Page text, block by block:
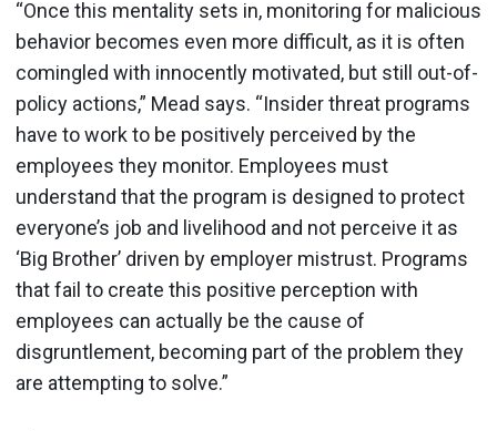
“Once this mentality sets in, monitoring for malicious
behavior becomes even more difficult, as it is often
comingled with innocently motivated, but still out-of-
policy actions,” Mead says. “Insider threat programs
have to work to be positively perceived by the
employees they monitor. Employees must
understand that the program is designed to protect
everyone’s job and livelihood and not perceive it as
‘Big Brother’ driven by employer mistrust. Programs
that fail to create this positive perception with
employees can actually be the cause of
disgruntlement, becoming part of the problem they
are attempting to solve.”